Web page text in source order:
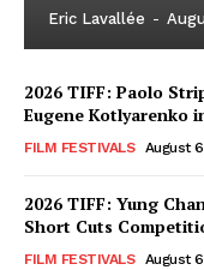
Eric Lavallée -
2026 TIFF: Paolo
Eugene Kotlyarenko
FILM FESTIVALS August
2026 TIFF: Yung
Short Cuts
FILM FESTIVALS August